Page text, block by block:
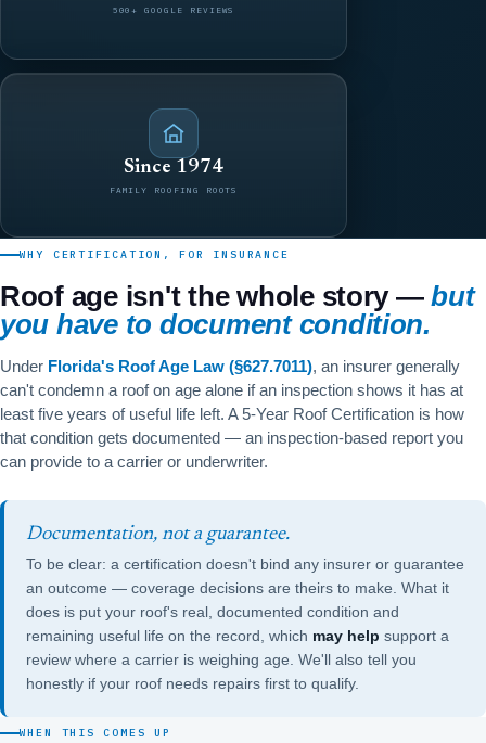
500+ GOOGLE REVIEWS
Since 1974
FAMILY ROOFING ROOTS
WHY CERTIFICATION, FOR INSURANCE
Roof age isn't the whole story —but
you have to document condition.
Under Florida's Roof Age Law (§627.7011), an insurer generally
can't condemn a roof on age alone if an inspection shows it has at
least five years of useful life left. A 5-Year Roof Certification is how
that condition gets documented — an inspection-based report you
can provide to a carrier or underwriter.
Documentation, not a guarantee.
To be clear: a certification doesn't bind any insurer or guarantee
an outcome — coverage decisions are theirs to make. What it
does is put your roof's real, documented condition and
remaining useful life on the record, which may help support a
review where a carrier is weighing age. We'll also tell you
honestly if your roof needs repairs first to qualify.
WHEN THIS COMES UP